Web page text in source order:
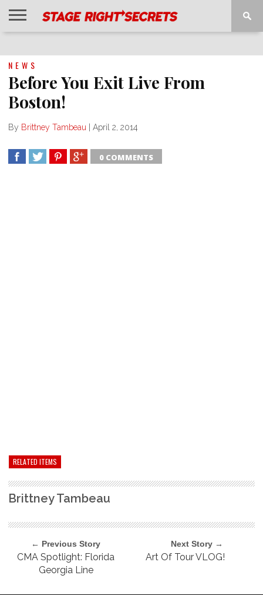
NEWS
Before You Exit Live From
Boston!
By Brittney Tambeau April 2, 2014
0 COMMENTS
RELATED ITEMS
Brittney Tambeau
← Previous Story
CMA Spotlight: Florida
Georgia Line
Next Story →
Art Of Tour VLOG!